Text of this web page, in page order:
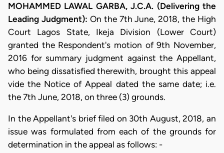
MOHAMMED LAWAL GARBA, J.C.A. (Delivering the
Leading Judgment): On the 7th June, 2018, the High
Court Lagos State, Ikeja Division (Lower Court)
granted the Respondent's motion of 9th November,
2016 for summary judgment against the Appellant,
who being dissatisfied therewith, brought this appeal
vide the Notice of Appeal dated the same date; i.e.
the 7th June, 2018, on three (3) grounds.
In the Appellant's brief filed on 30th August, 2018, an
issue was formulated from each of the grounds for
determination in the appeal as follows: -